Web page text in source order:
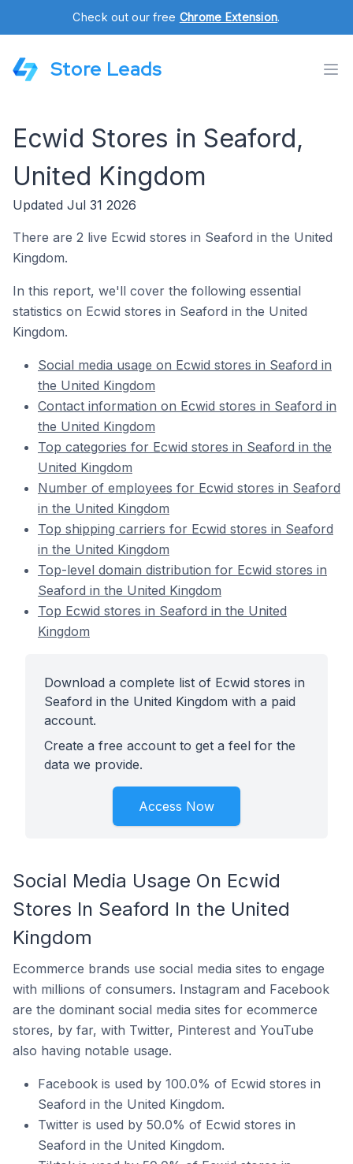
Check out our free Chrome Extension.
Store Leads
Ecwid Stores in Seaford,
United Kingdom
Updated Jul 31 2026
There are 2 live Ecwid stores in Seaford in the United
Kingdom.
In this report, we'll cover the following essential
statistics on Ecwid stores in Seaford in the United
Kingdom.
Social media usage on Ecwid stores in Seaford in
the United Kingdom
Contact information on Ecwid stores in Seaford in
the United Kingdom
Top categories for Ecwid stores in Seaford in the
United Kingdom
Number of employees for Ecwid stores in Seaford
in the United Kingdom
Top shipping carriers for Ecwid stores in Seaford
in the United Kingdom
Top-level domain distribution for Ecwid stores in
Seaford in the United Kingdom
Top Ecwid stores in Seaford in the United
Kingdom
Download a complete list of Ecwid stores in
Seaford in the United Kingdom with a paid
account.
Create a free account to get a feel for the
data we provide.
Access Now
Social Media Usage On Ecwid
Stores In Seaford In the United
Kingdom
Ecommerce brands use social media sites to engage
with millions of consumers. Instagram and Facebook
are the dominant social media sites for ecommerce
stores, by far, with Twitter, Pinterest and YouTube
also having notable usage.
Facebook is used by 100.0% of Ecwid stores in
Seaford in the United Kingdom.
Twitter is used by 50.0% of Ecwid stores in
Seaford in the United Kingdom.